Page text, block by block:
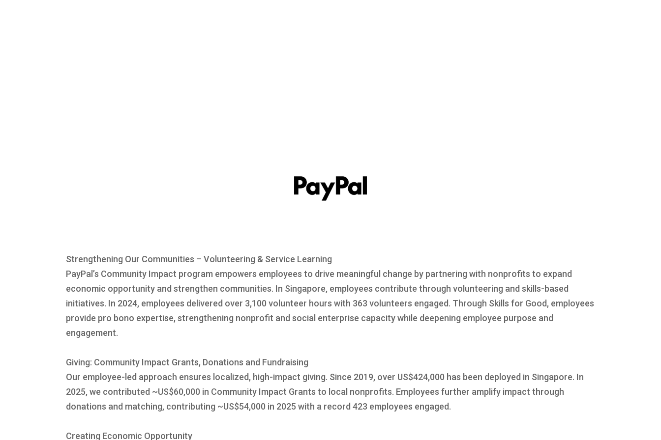
Strengthening Our Communities – Volunteering & Service Learning
PayPal’s Community Impact program empowers employees to drive meaningful change by partnering with nonprofits to expand
economic opportunity and strengthen communities. In Singapore, employees contribute through volunteering and skills-based
initiatives. In 2024, employees delivered over 3,100 volunteer hours with 363 volunteers engaged. Through Skills for Good, employees
provide pro bono expertise, strengthening nonprofit and social enterprise capacity while deepening employee purpose and
engagement.
Giving: Community Impact Grants, Donations and Fundraising
Our employee-led approach ensures localized, high-impact giving. Since 2019, over US$424,000 has been deployed in Singapore. In
2025, we contributed ~US$60,000 in Community Impact Grants to local nonprofits. Employees further amplify impact through
donations and matching, contributing ~US$54,000 in 2025 with a record 423 employees engaged.
Creating Economic Opportunity